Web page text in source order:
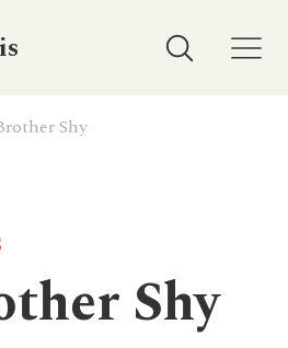
Shy
Shy